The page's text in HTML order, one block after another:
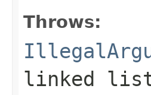
Throws:
linked list